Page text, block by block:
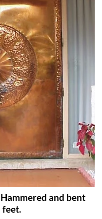
Hammered and bent
feet.